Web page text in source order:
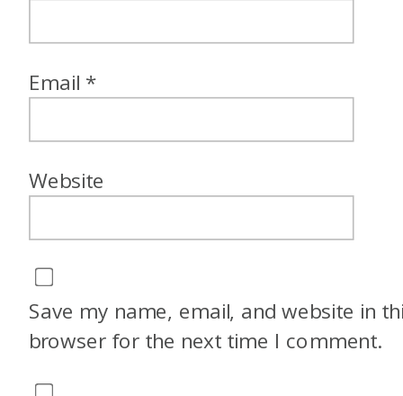
Email *
Website
Save my name, email, and website in
browser for the next time I comment.